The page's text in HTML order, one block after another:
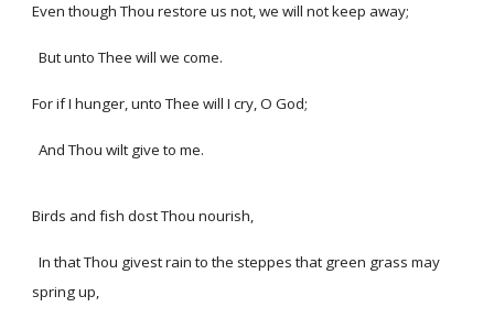
Even though Thou restore us not, we will not keep away;
But unto Thee will we come.
For if I hunger, unto Thee will I cry, O God;
And Thou wilt give to me.
Birds and fish dost Thou nourish,
In that Thou givest rain to the steppes that green grass may
spring up,